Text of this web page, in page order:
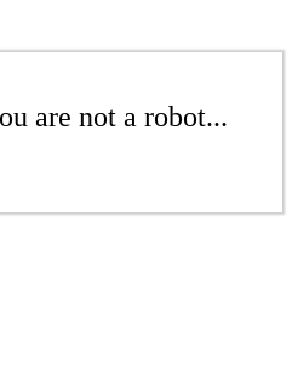
are not a robot...